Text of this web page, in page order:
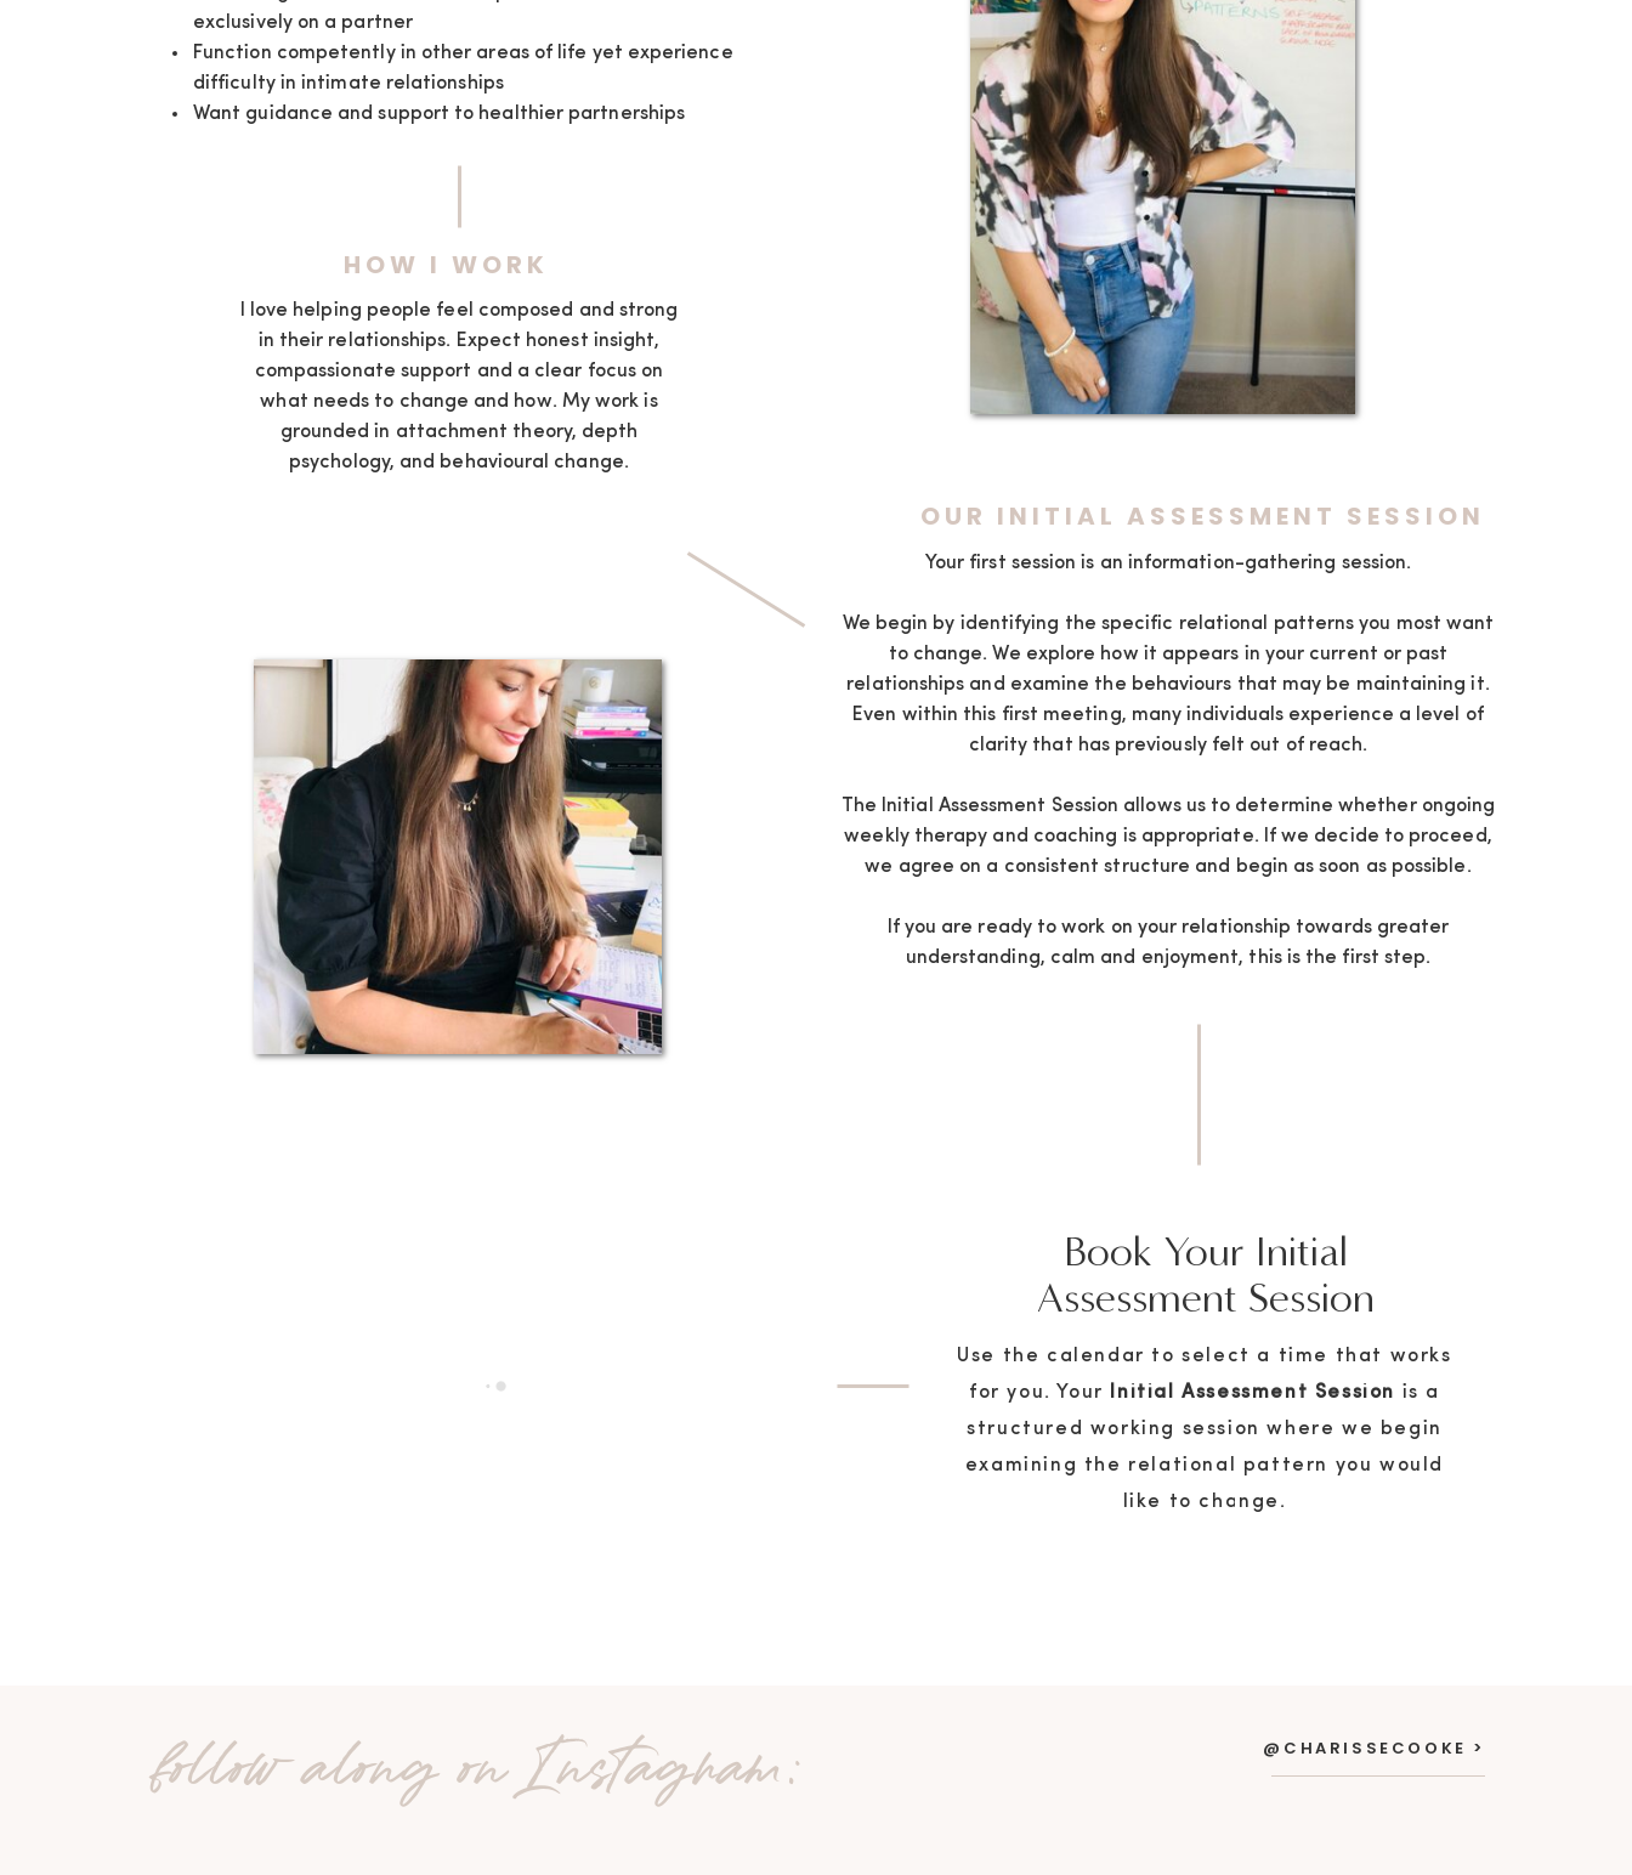
exclusively on a partner
Function competently in other areas of life yet experience
difficulty in intimate relationships
Want guidance and support to healthier partnerships
I love helping people feel composed and strong
in their relationships. Expect honest insight,
compassionate support and a clear focus on
what needs to change and how. My work is
grounded in attachment theory, depth
psychology, and behavioural change.
HOW I WORK
Your first session is an information-gathering session.
We begin by identifying the specific relational patterns you most want
to change. We explore how it appears in your current or past
relationships and examine the behaviours that may be maintaining it.
Even within this first meeting, many individuals experience a level of
clarity that has previously felt out of reach.
The Initial Assessment Session allows us to determine whether ongoing
weekly therapy and coaching is appropriate. If we decide to proceed,
we agree on a consistent structure and begin as soon as possible.
If you are ready to work on your relationship towards greater
understanding, calm and enjoyment, this is the first step.
OUR INITIAL ASSESSMENT SESSION
Book Your Initial
Assessment Session
Use the calendar to select a time that works
for you. Your
Initial Assessment Session is a
structured working session where we begin
examining the relational pattern you would
like to change.
follow along on Instagram: @CHARISSECOOKE >